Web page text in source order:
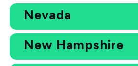
Nevada
New Hampshire